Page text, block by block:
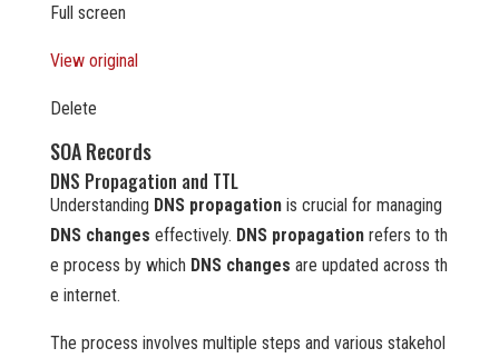
Full screen
View original
Delete
SOA Records
DNS Propagation and TTL
Understanding DNS propagationis crucial for managing
DNS changes effectively. DNS propagationrefers to th
e process by which DNS changes are updated across th
e internet.
The process involves multiple steps and various stakehol